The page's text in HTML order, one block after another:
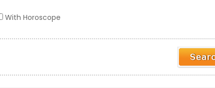
With Horoscope